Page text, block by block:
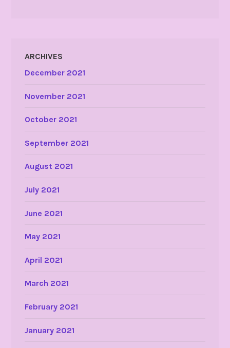
ARCHIVES
December 2021
November 2021
October 2021
September 2021
August 2021
July 2021
June 2021
May 2021
April 2021
March 2021
February 2021
January 2021